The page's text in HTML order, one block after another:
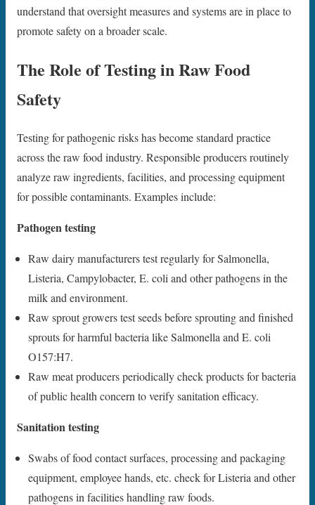
understand that oversight measures and systems are in place to
promote safety on a broader scale.
The Role of Testing in Raw Food
Safety
Testing for pathogenic risks has become standard practice
across the raw food industry. Responsible producers routinely
analyze raw ingredients, facilities, and processing equipment
for possible contaminants. Examples include:
Pathogen testing
Raw dairy manufacturers test regularly for Salmonella,
Listeria, Campylobacter, E. coli and other pathogens in the
milk and environment.
Raw sprout growers test seeds before sprouting and finished
sprouts for harmful bacteria like Salmonella and E. coli
O157:H7.
Raw meat producers periodically check products for bacteria
of public health concern to verify sanitation efficacy.
Sanitation testing
Swabs of food contact surfaces, processing and packaging
equipment, employee hands, etc. check for Listeria and other
pathogens in facilities handling raw foods.